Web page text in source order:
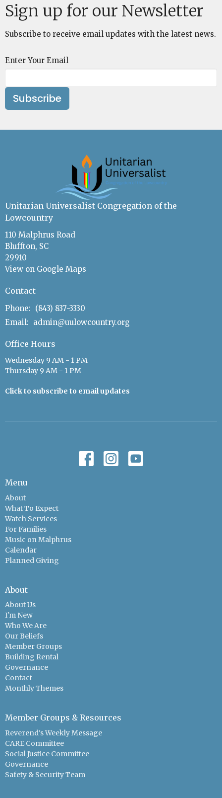
Sign up for our Newsletter
Subscribe to receive email updates with the latest news.
Enter Your Email
Subscribe
Unitarian Universalist Congregation of the
Lowcountry
110 Malphrus Road
Bluffton, SC
29910
View on Google Maps
Contact
Phone: (843) 837-3330
Email: admin@uulowcountry.org
Office Hours
Wednesday 9 AM - 1 PM
Thursday 9 AM - 1 PM
Click to subscribe to email updates
Menu
About
What To Expect
Watch Services
For Families
Music on Malphrus
Calendar
Planned Giving
About
About Us
I'm New
Who We Are
Our Beliefs
Member Groups
Building Rental
Governance
Contact
Monthly Themes
Member Groups & Resources
Reverend's Weekly Message
CARE Committee
Social Justice Committee
Governance
Safety & Security Team